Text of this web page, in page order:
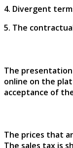
4. Divergent
5. The
The
online on the
acceptance of
The prices that
The sales tax is